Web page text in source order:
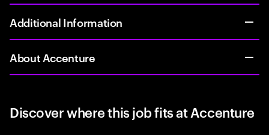
Additional Information
About Accenture
Discover where this job fits at Accenture